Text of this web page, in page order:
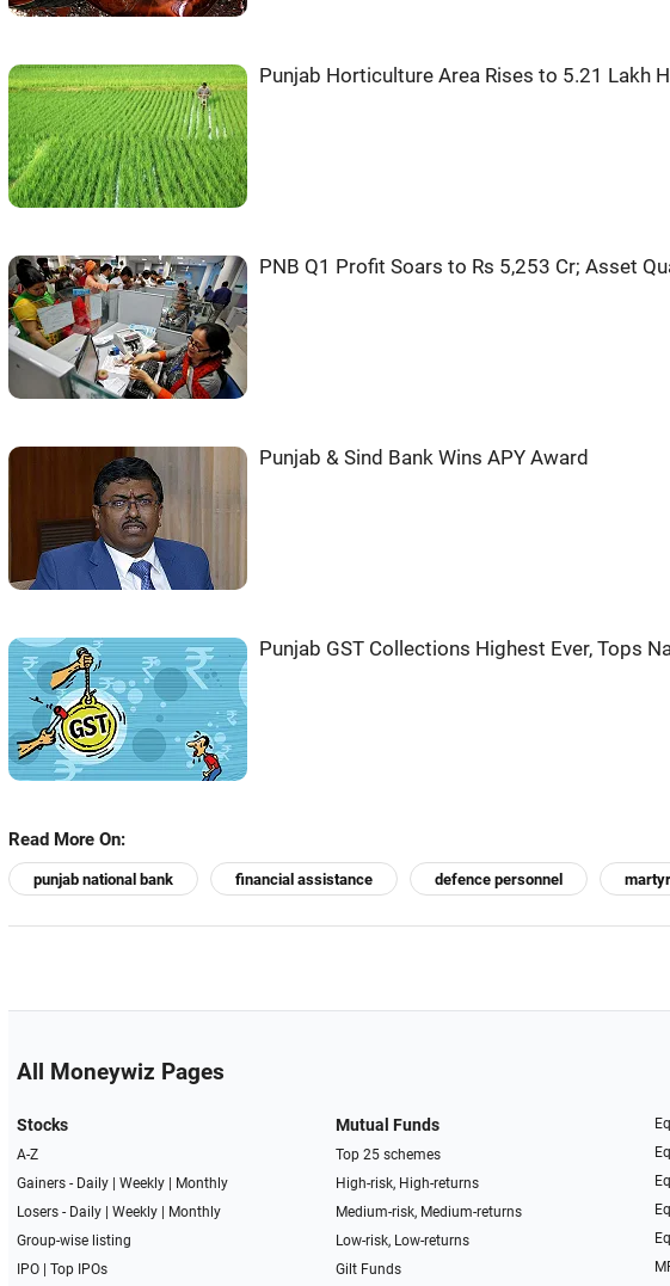
Punjab Horticulture Area Rises to 5.21 Lakh
PNB Q1 Profit Soars to Rs 5,253 Cr; Asset
Punjab & Sind Bank Wins APY Award
Punjab GST Collections Highest Ever, Tops
Read More On:
punjab national bank financial assistance defence personnel
All Moneywiz Pages
Stocks
A-Z
Gainers - Daily| Weekly|
Monthly
Losers - Daily| Weekly|
Monthly
Group-wise listing
IPO| Top IPOs
Mutual Funds
Top 25 schemes
High-risk, High-returns
Medium-risk, Medium-returns
Low-risk, Low-returns
Gilt Funds